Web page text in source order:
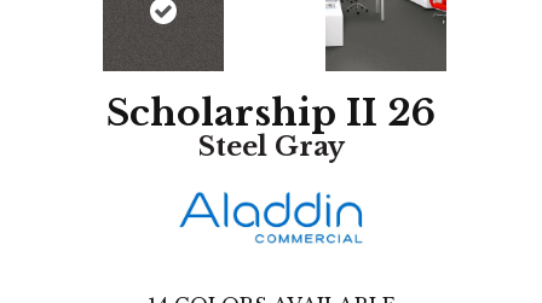
Scholarship II 26
Steel Gray